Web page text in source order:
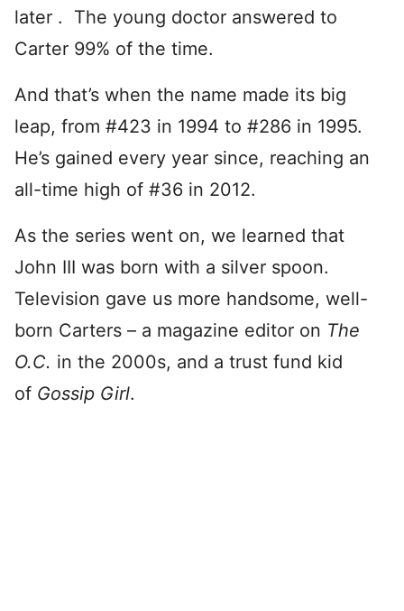
later . The young doctor answered to
Carter 99% of the time.
And that’s when the name made its big
leap, from #423 in 1994 to #286 in 1995.
He’s gained every year since, reaching an
all-time high of #36 in 2012.
As the series went on, we learned that
John III was born with a silver spoon.
Television gave us more handsome, well-
born Carters – a magazine editor on The
O.C. in the 2000s, and a trust fund kid
of Gossip Girl.